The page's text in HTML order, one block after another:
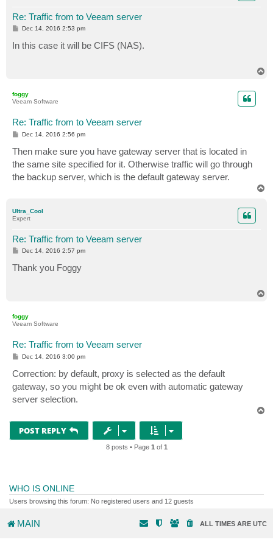
Re: Traffic from to Veeam server
P
t
Dec 14, 2016 2:53 pm
In this case it will be CIFS (NAS).
foggy
Veeam Software
Re: Traffic from to Veeam server
P
s
t
Dec 14, 2016 2:56 pm
Then make sure you have gateway server that is located in
the same site specified for it. Otherwise traffic will go through
the backup server, which is the default gateway server.
Ultra_Cool
Expert
Re: Traffic from to Veeam server
P
s
t
Dec 14, 2016 2:57 pm
Thank you Foggy
foggy
Veeam Software
Re: Traffic from to Veeam server
P
t
Dec 14, 2016 3:00 pm
Correction: by default, proxy is selected as the default
gateway, so you might be ok even with automatic gateway
server selection.
POST REPLY
8 posts • Page 1 of 1
WHO IS ONLINE
Users browsing this forum: No registered users and 12 guests
MAIN ALL TIMES ARE UTC